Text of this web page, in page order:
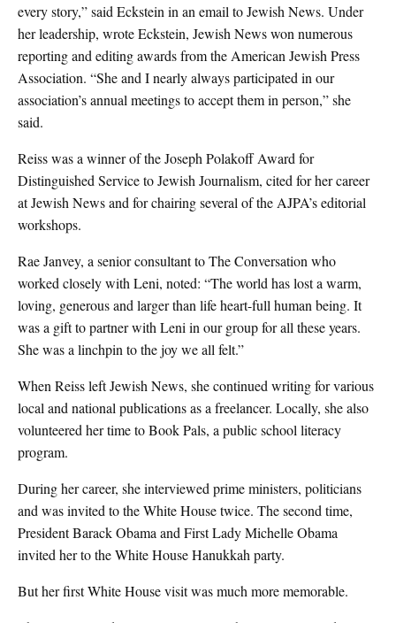
every story,” said Eckstein in an email to Jewish News. Under
her leadership, wrote Eckstein, Jewish News won numerous
reporting and editing awards from the American Jewish Press
Association. “She and I nearly always participated in our
association’s annual meetings to accept them in person,” she
said.
Reiss was a winner of the Joseph Polakoff Award for
Distinguished Service to Jewish Journalism, cited for her career
at Jewish News and for chairing several of the AJPA’s editorial
workshops.
Rae Janvey, a senior consultant to The Conversation who
worked closely with Leni, noted: “The world has lost a warm,
loving, generous and larger than life heart-full human being. It
was a gift to partner with Leni in our group for all these years.
She was a linchpin to the joy we all felt.”
When Reiss left Jewish News, she continued writing for various
local and national publications as a freelancer. Locally, she also
volunteered her time to Book Pals, a public school literacy
program.
During her career, she interviewed prime ministers, politicians
and was invited to the White House twice. The second time,
President Barack Obama and First Lady Michelle Obama
invited her to the White House Hanukkah party.
But her first White House visit was much more memorable.